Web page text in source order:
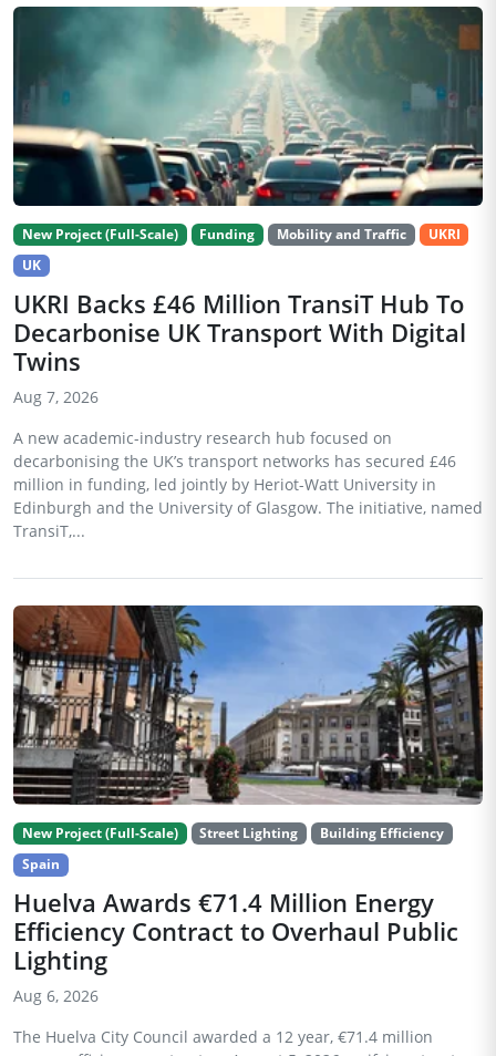
New Project (Full-Scale) Funding Mobility and Traffic
UKRI
UK
UKRI Backs £46 Million TransiT Hub To
Decarbonise UK Transport With Digital
Twins
Aug 7, 2026
A new academic-industry research hub focused on
decarbonising the UK’s transport networks has secured £46
million in funding, led jointly by Heriot-Watt University in
Edinburgh and the University of Glasgow. The initiative, named
TransiT,...
New Project (Full-Scale) Street Lighting
Building Efficiency
Spain
Huelva Awards €71.4 Million Energy
Efficiency Contract to Overhaul Public
Lighting
Aug 6, 2026
The Huelva City Council awarded a 12 year, €71.4 million